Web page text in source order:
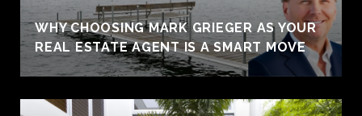
WHY CHOOSING MARK GRIEGER AS YOUR
REAL ESTATE AGENT IS A SMART MOVE